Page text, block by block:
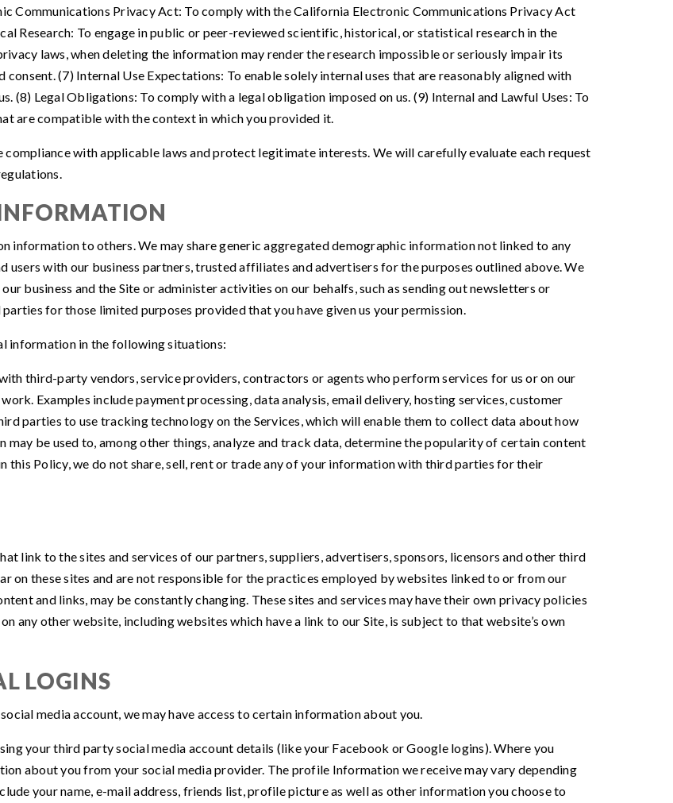
Communications Privacy Act: To comply with the California Electronic Communications Privacy Act
Research: To engage in public or peer-reviewed scientific, historical, or statistical research in the
laws, when deleting the information may render the research impossible or seriously impair its
(7) Internal Use Expectations: To enable solely internal uses that are reasonably aligned with
(8) Legal Obligations: To comply with a legal obligation imposed on us. (9) Internal and Lawful Uses: To
are compatible with the context in which you provided it.
compliance with applicable laws and protect legitimate interests. We will carefully evaluate each request
information to others. We may share generic aggregated demographic information not linked to any
with our business partners, trusted affiliates and advertisers for the purposes outlined above. We
business and the Site or administer activities on our behalfs, such as sending out newsletters or
for those limited purposes provided that you have given us your permission.
information in the following situations:
third-party vendors, service providers, contractors or agents who perform services for us or on our
Examples include payment processing, data analysis, email delivery, hosting services, customer
parties to use tracking technology on the Services, which will enable them to collect data about how
be used to, among other things, analyze and track data, determine the popularity of certain content
this Policy, we do not share, sell, rent or trade any of your information with third parties for their
link to the sites and services of our partners, suppliers, advertisers, sponsors, licensors and other third
on these sites and are not responsible for the practices employed by websites linked to or from our
and links, may be constantly changing. These sites and services may have their own privacy policies
any other website, including websites which have a link to our Site, is subject to that website’s own
LOGINS
media account, we may have access to certain information about you.
your third party social media account details (like your Facebook or Google logins). Where you
about you from your social media provider. The profile Information we receive may vary depending
your name, e-mail address, friends list, profile picture as well as other information you choose to